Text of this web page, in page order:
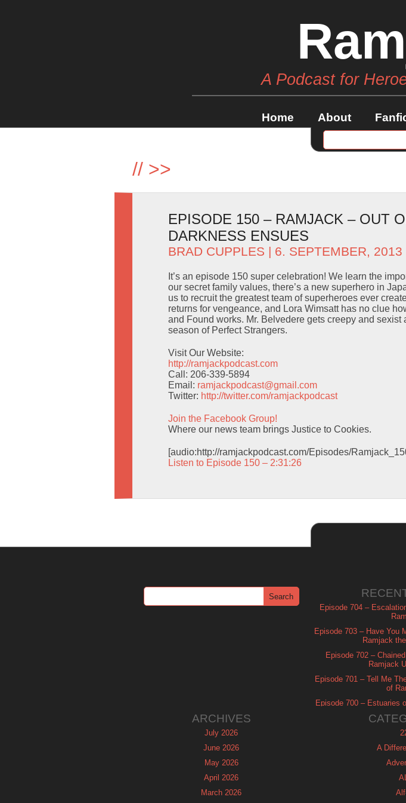
A Podcast for
Home About
// >>
EPISODE 150 – RAMJACK – OUT
DARKNESS ENSUES
BRAD CUPPLES | 6. SEPTEMBER, 2013
It’s an episode 150 super celebration! We learn the
our secret family values, there’s a new superhero in
us to recruit the greatest team of superheroes ever
returns for vengeance, and Lora Wimsatt has no clue
and Found works. Mr. Belvedere gets creepy and sexist
season of Perfect Strangers.
Visit Our Website:
http://ramjackpodcast.com
Call: 206-339-5894
Email: ramjackpodcast@gmail.com
Twitter: http://twitter.com/ramjackpodcast
Join the Facebook Group!
Where our news team brings Justice to Cookies.
[audio:http://ramjackpodcast.com/Episodes/
Listen to Episode 150 – 2:31:26
Episode 704 –
Episode 703 – Have You
Ramjack
Episode 702 –
Ramjack
Episode 701 – Tell Me
of
Episode 700 – Estuaries
ARCHIVES
July 2026
June 2026
May 2026
April 2026
March 2026
A